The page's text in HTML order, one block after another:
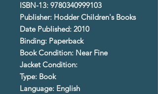
ISBN-13: 9780340999103
Publisher: Hodder Children's Books
Date Published: 2010
Binding: Paperback
Book Condition: Near Fine
Jacket Condition:
Type: Book
Language: English